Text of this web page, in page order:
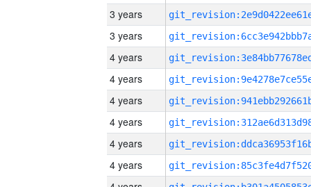
3 years
3 years
4 years
4 years
4 years
4 years
4 years
4 years